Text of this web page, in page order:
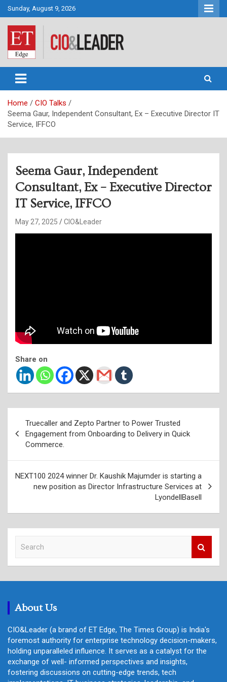
Skip
to
content
Sunday, August 9, 2026
CIO&Leader
Home
CIO Talks
Seema Gaur, Independent Consultant, Ex – Executive Director IT
Service, IFFCO
Seema Gaur, Independent
Consultant, Ex – Executive Director
IT Service, IFFCO
May 27, 2025 CIO&Leader
Share on
navigation
Truecaller and Zepto Partner to Power Trusted
Engagement from Onboarding to Delivery in Quick
Commerce.
NEXT100 2024 winner Dr. Kaushik Majumder is starting a
new position as Director Infrastructure Services at
LyondellBasell
c
About Us
CIO&Leader (a brand of ET Edge, The Times Group) is India's
foremost authority for enterprise technology decision-makers,
holding unparalleled influence. It serves as a catalyst for the
exchange of well- informed perspectives and insights,
fostering discussions on cutting-edge trends, tech